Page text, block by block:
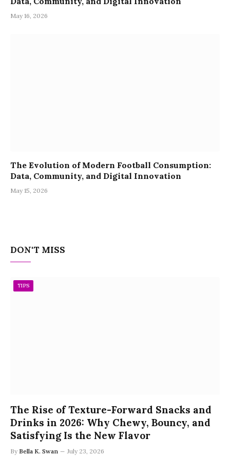
May 16, 2026
The Evolution of Modern Football Consumption:
Data, Community, and Digital Innovation
May 15, 2026
DON'T MISS
TIPS
The Rise of Texture-Forward Snacks and
Drinks in 2026: Why Chewy, Bouncy, and
Satisfying Is the New Flavor
By Bella K. Swan July 23, 2026